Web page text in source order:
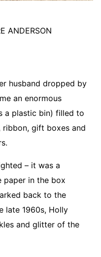
ANDERSON
husband dropped by
an enormous
a plastic bin) filled to
gift boxes and
– it was a
paper in the box
back to the
late 1960s, Holly
and glitter of the